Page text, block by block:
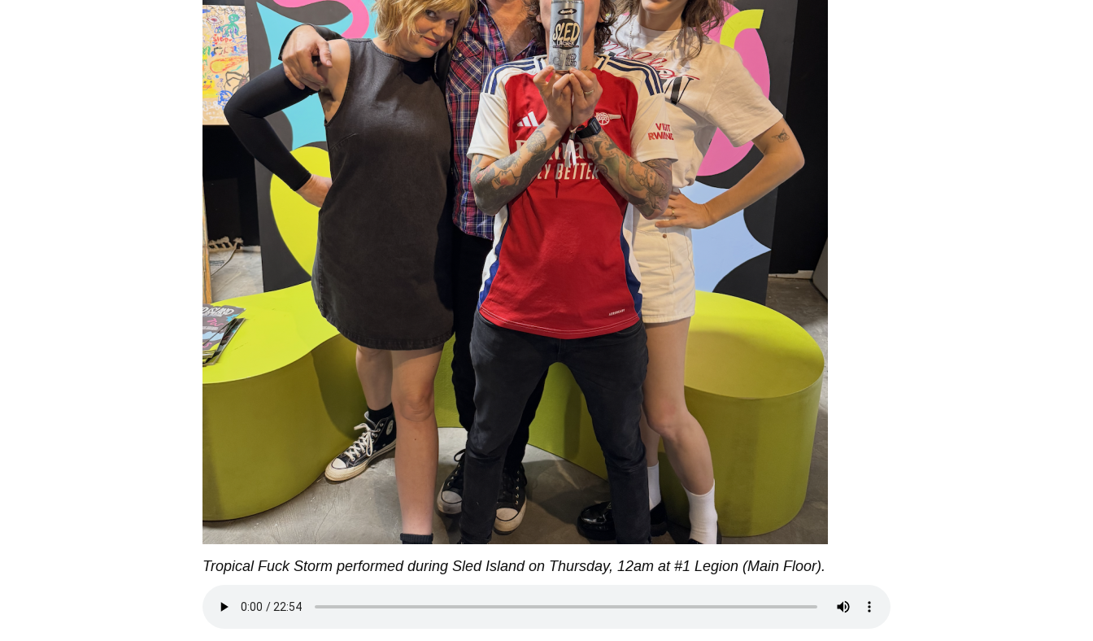
Tropical Fuck Storm performed during Sled Island on Thursday, 12am at #1 Legion (Main Floor).